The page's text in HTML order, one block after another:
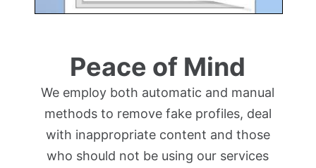
Peace of Mind
We employ both automatic and manual
methods to remove fake profiles, deal
with inappropriate content and those
who should not be using our services